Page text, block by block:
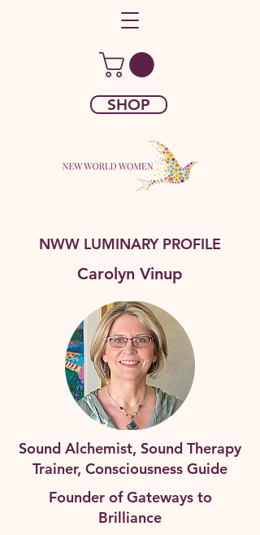
SHOP
NWW LUMINARY PROFILE
Carolyn Vinup
Sound Alchemist, Sound Therapy
Trainer, Consciousness Guide
Founder of Gateways to
Brilliance